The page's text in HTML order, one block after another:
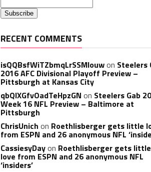
RECENT COMMENTS
isQQBsfWiTZbmqLrSSMlouwon Steelers
2016 AFC Divisional Playoff Preview –
Pittsburgh at Kansas City
qbQIXGfvOadTeHpzGN on Steelers Gab
Week 16 NFL Preview – Baltimore at
Pittsburgh
ChrisUnich on Roethlisberger gets little
from ESPN and 26 anonymous NFL
CassiesyDayon Roethlisberger gets little
love from ESPN and 26 anonymous NFL
‘insiders’